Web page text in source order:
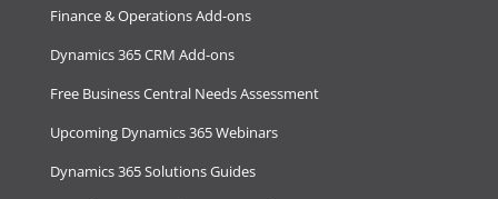
Finance & Operations Add-ons
Dynamics 365 CRM Add-ons
Free Business Central Needs Assessment
Upcoming Dynamics 365 Webinars
Dynamics 365 Solutions Guides